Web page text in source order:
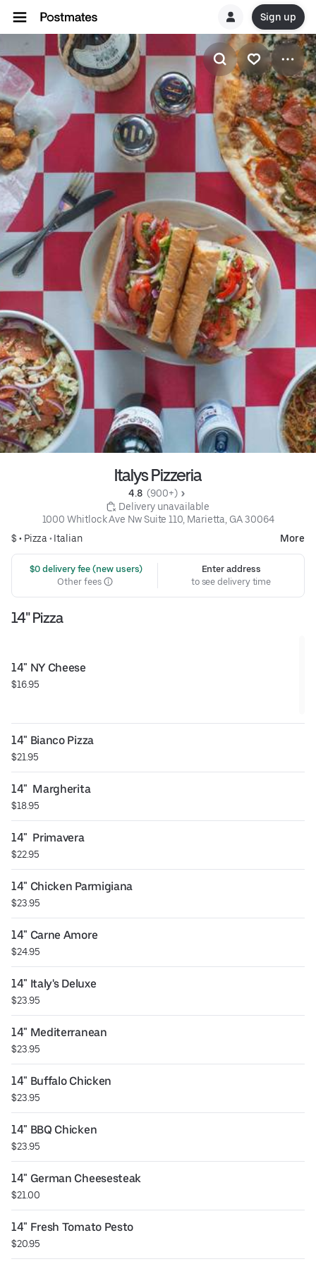
Sign up
Italys Pizzeria
4.8 (900+)
Delivery unavailable
1000 Whitlock Ave Nw Suite 110, Marietta, GA 30064
$ • Pizza • Italian More
$0 delivery fee (new users)
Other fees
Enter address
to see delivery time
14" Pizza
14" NY Cheese
$16.95
14" Bianco Pizza
$21.95
14"  Margherita
$18.95
14"  Primavera
$22.95
14" Chicken Parmigiana
$23.95
14" Carne Amore
$24.95
14" Italy's Deluxe
$23.95
14" Mediterranean
$23.95
14" Buffalo Chicken
$23.95
14" BBQ Chicken
$23.95
14" German Cheesesteak
$21.00
14" Fresh Tomato Pesto
$20.95